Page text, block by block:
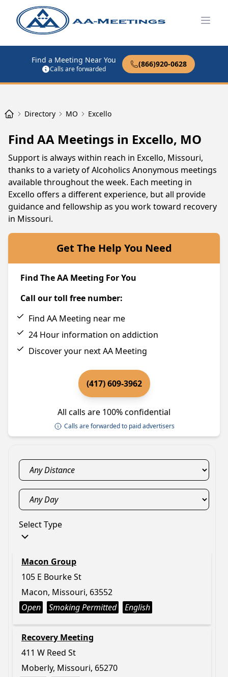
Find a Meeting Near You
Calls are forwarded
(866)920-0628
Directory MO Excello
Find AA Meetings in Excello, MO
Support is always within reach in Excello, Missouri,
thanks to a variety of Alcoholics Anonymous meetings
available throughout the week. Each meeting in
Excello offers a different experience, but all provide
guidance and fellowship as you work toward recovery
in Missouri.
Get The Help You Need
Find The AA Meeting For You
Call our toll free number:
Find AA Meeting near me
24 Hour information on addiction
Discover your next AA Meeting
(417) 609-3962
All calls are 100% confidential
Calls are forwarded to paid advertisers
Select Type
Macon Group
105 E Bourke St
Macon, Missouri, 63552
Open
Smoking Permitted English
Recovery Meeting
411 W Reed St
Moberly, Missouri, 65270